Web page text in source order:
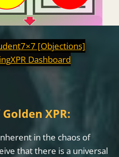
7×7 [Objections]
XPR Dashboard
XPR:
in the chaos of
that there is a universal